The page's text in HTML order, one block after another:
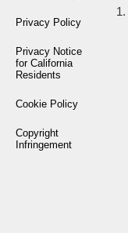
Privacy Policy
Privacy Notice
for California
Residents
Cookie Policy
Copyright
Infringement